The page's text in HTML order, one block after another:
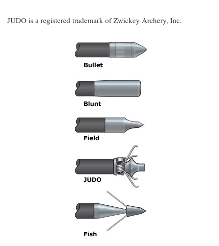
JUDO is a registered trademark of Zwickey Archery, Inc.